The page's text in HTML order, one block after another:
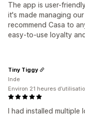
The app is user-
it's made managing
recommend Casa to
easy-to-use loyalty
I had installed multiple
Tiny Tiggy
Inde
Environ 21 heures